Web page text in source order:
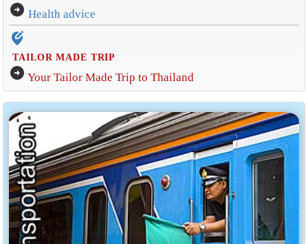
arrow_circle_right Health advice
edit_location_alt
TAILOR MADE TRIP
arrow_circle_right Your Tailor Made Trip to Thailand